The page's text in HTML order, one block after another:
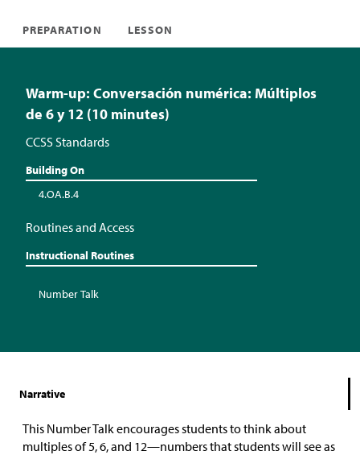
PREPARATION LESSON
Warm-up: Conversación numérica: Múltiplos
de 6 y 12 (10 minutes)
CCSS Standards
Building On
4.OA.B.4
Routines and Access
Instructional Routines
Number Talk
Narrative
This Number Talk encourages students to think about
multiples of 5, 6, and 12—numbers that students will see as